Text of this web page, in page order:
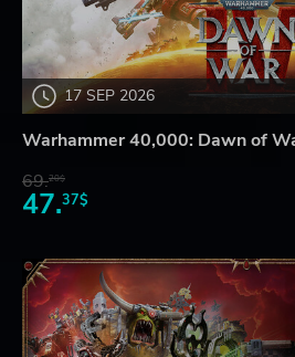
17 SEP 2026
Warhammer 40,000: Dawn of
69.20$
47.37$